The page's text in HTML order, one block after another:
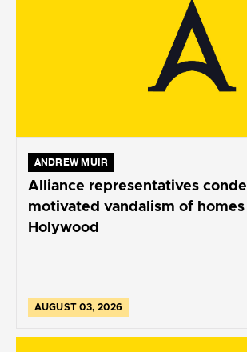
ANDREW MUIR
Alliance representatives
motivated vandalism of homes
Holywood
AUGUST 03, 2026